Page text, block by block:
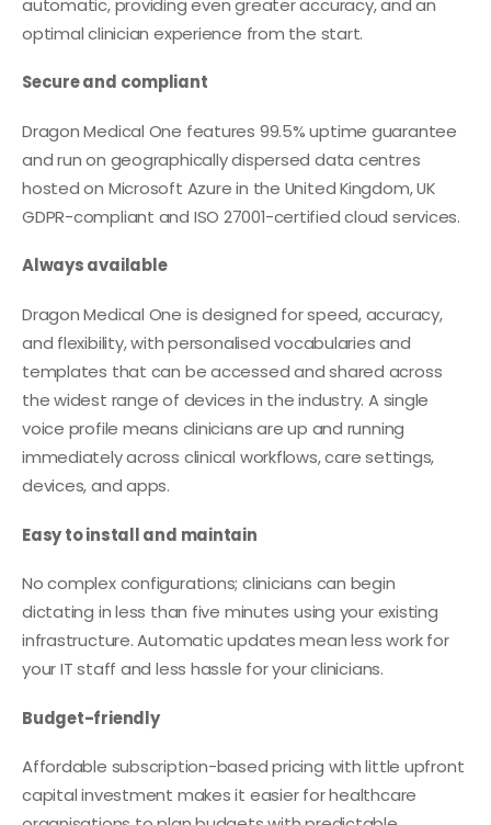
automatic, providing even greater accuracy, and an
optimal clinician experience from the start.
Secure and compliant
Dragon Medical One features 99.5% uptime guarantee
and run on geographically dispersed data centres
hosted on Microsoft Azure in the United Kingdom, UK
GDPR-compliant and ISO 27001-certified cloud services.
Always available
Dragon Medical One is designed for speed, accuracy,
and flexibility, with personalised vocabularies and
templates that can be accessed and shared across
the widest range of devices in the industry. A single
voice profile means clinicians are up and running
immediately across clinical workflows, care settings,
devices, and apps.
Easy to install and maintain
No complex configurations; clinicians can begin
dictating in less than five minutes using your existing
infrastructure. Automatic updates mean less work for
your IT staff and less hassle for your clinicians.
Budget-friendly
Affordable subscription-based pricing with little upfront
capital investment makes it easier for healthcare